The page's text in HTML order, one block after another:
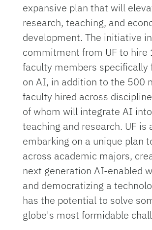
expansive plan that will
research, teaching, and
development. The initiative
commitment from UF to hire
faculty members specifically
on AI, in addition to the 500
faculty hired across
of whom will integrate AI
teaching and research.​ UF is
embarking on a unique plan
across academic majors,
next generation AI-enabled
and democratizing a
has the potential to solve
globe's most formidable